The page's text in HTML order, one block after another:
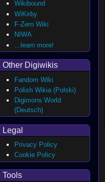
Wikibound
WiKirby
F-Zero Wiki
NIWA
...learn more!
Other Digiwikis
Fandom Wiki
Polish Wikia (Polski)
Digimons World
(Deutsch)
Legal
Privacy Policy
Cookie Policy
Tools